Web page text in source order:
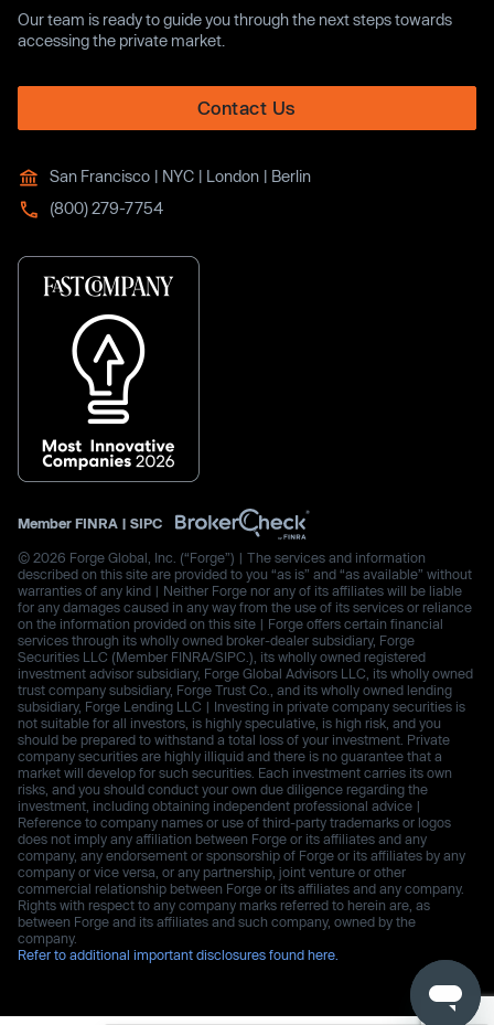
Our team is ready to guide you through the next steps towards
accessing the private market.
Contact Us
San Francisco | NYC | London | Berlin
(800) 279-7754
Member FINRA | SIPC
© 2026 Forge Global, Inc. (“Forge”) | The services and information
described on this site are provided to you “as is” and “as available” without
warranties of any kind | Neither Forge nor any of its affiliates will be liable
for any damages caused in any way from the use of its services or reliance
on the information provided on this site | Forge offers certain financial
services through its wholly owned broker-dealer subsidiary, Forge
Securities LLC (Member FINRA/SIPC.), its wholly owned registered
investment advisor subsidiary, Forge Global Advisors LLC, its wholly owned
trust company subsidiary, Forge Trust Co., and its wholly owned lending
subsidiary, Forge Lending LLC | Investing in private company securities is
not suitable for all investors, is highly speculative, is high risk, and you
should be prepared to withstand a total loss of your investment. Private
company securities are highly illiquid and there is no guarantee that a
market will develop for such securities. Each investment carries its own
risks, and you should conduct your own due diligence regarding the
investment, including obtaining independent professional advice |
Reference to company names or use of third-party trademarks or logos
does not imply any affiliation between Forge or its affiliates and any
company, any endorsement or sponsorship of Forge or its affiliates by any
company or vice versa, or any partnership, joint venture or other
commercial relationship between Forge or its affiliates and any company.
Rights with respect to any company marks referred to herein are, as
between Forge and its affiliates and such company, owned by the
company.
Refer to additional important disclosures found here.